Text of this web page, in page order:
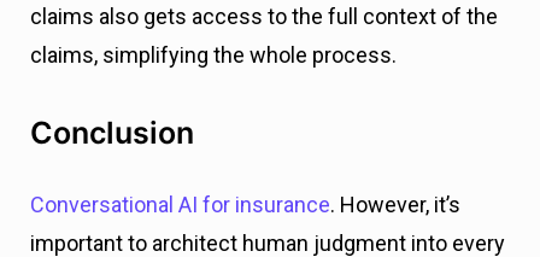
claims also gets access to the full context of the
claims, simplifying the whole process.
Conclusion
Conversational AI for insurance. However, it’s
important to architect human judgment into every